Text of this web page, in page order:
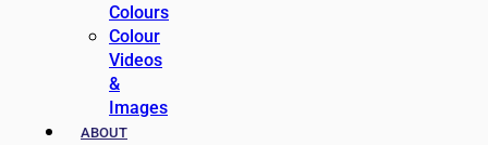
Colours
Colour
Videos
&
Images
ABOUT